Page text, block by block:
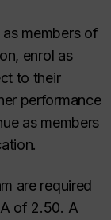
members of
enrol as
to their
performance
as members
are required
of 2.50. A